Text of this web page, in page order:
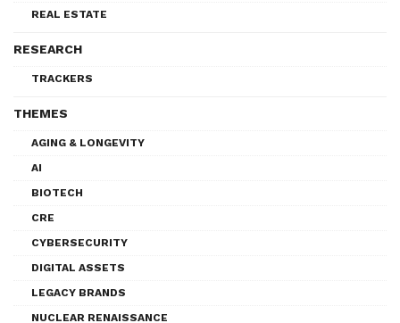
REAL ESTATE
RESEARCH
TRACKERS
THEMES
AGING & LONGEVITY
AI
BIOTECH
CRE
CYBERSECURITY
DIGITAL ASSETS
LEGACY BRANDS
NUCLEAR RENAISSANCE